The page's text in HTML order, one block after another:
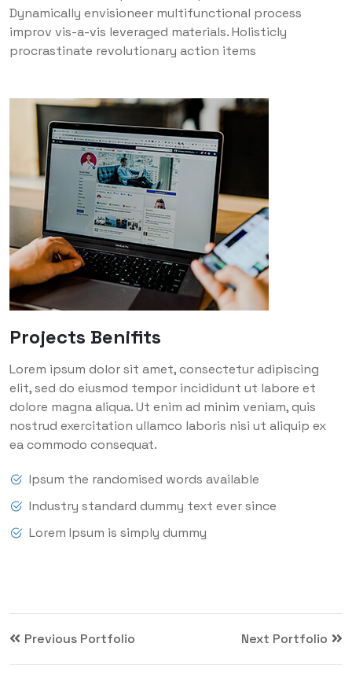
Dynamically envisioneer multifunctional process
improv vis-a-vis leveraged materials. Holisticly
procrastinate revolutionary action items
Projects Benifits
Lorem ipsum dolor sit amet, consectetur adipiscing
elit, sed do eiusmod tempor incididunt ut labore et
dolore magna aliqua. Ut enim ad minim veniam, quis
nostrud exercitation ullamco laboris nisi ut aliquip ex
ea commodo consequat.
Ipsum the randomised words available
Industry standard dummy text ever since
Lorem Ipsum is simply dummy
Previous Portfolio Next Portfolio